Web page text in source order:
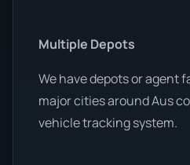
Multiple Depots
We have depots or agent
major cities around Aus
vehicle tracking system.